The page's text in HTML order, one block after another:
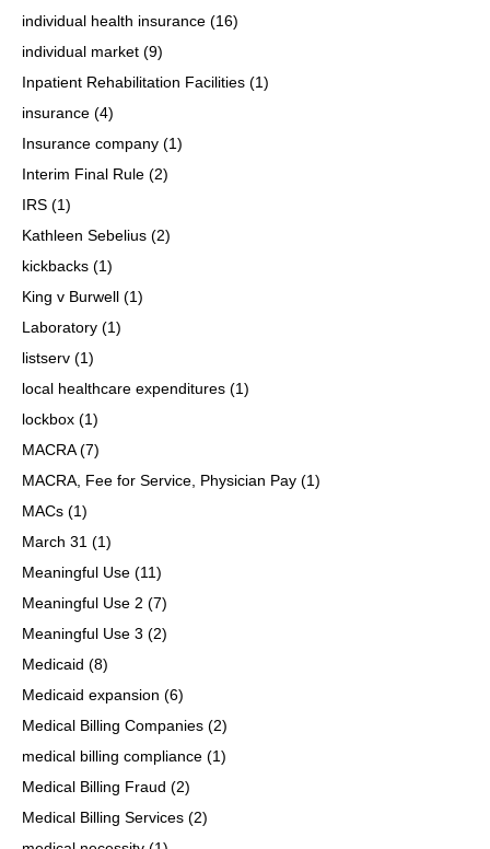
individual health insurance (16)
individual market (9)
Inpatient Rehabilitation Facilities (1)
insurance (4)
Insurance company (1)
Interim Final Rule (2)
IRS (1)
Kathleen Sebelius (2)
kickbacks (1)
King v Burwell (1)
Laboratory (1)
listserv (1)
local healthcare expenditures (1)
lockbox (1)
MACRA(7)
MACRA, Fee for Service, Physician Pay (1)
MACs (1)
March 31 (1)
Meaningful Use (11)
Meaningful Use 2 (7)
Meaningful Use 3 (2)
Medicaid (8)
Medicaid expansion (6)
Medical Billing Companies (2)
medical billing compliance (1)
Medical Billing Fraud (2)
Medical Billing Services (2)